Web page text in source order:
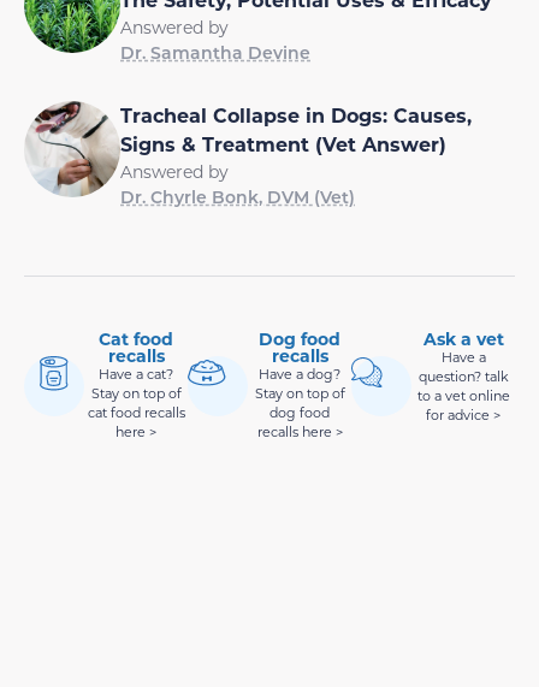
Answered by
Dr. Samantha Devine
Tracheal Collapse in Dogs: Causes,
Signs & Treatment (Vet Answer)
Answered by
Dr. Chyrle Bonk, DVM (Vet)
Cat food
recalls
Have a cat?
Stay on top of
cat food recalls
here >
Dog food
recalls
Have a dog?
Stay on top of
dog food
recalls here >
Ask a vet
Have a
question? talk
to a vet online
for advice >